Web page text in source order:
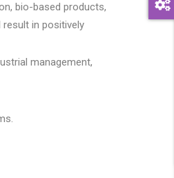
bio-based products,
in positively
management,